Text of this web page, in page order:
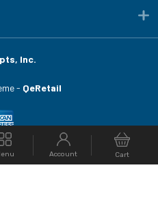
Account Cart
Inc.
- QeRetail
folders, binding
fireproof file